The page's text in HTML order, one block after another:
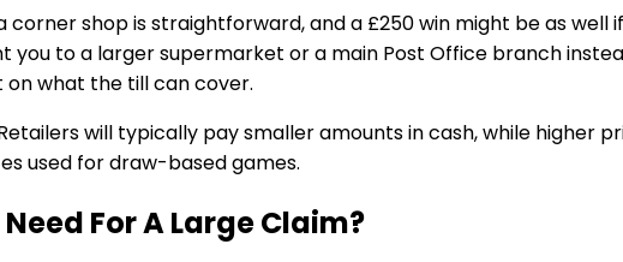
shop is straightforward, and a £250 win might be as well
you to a larger supermarket or a main Post Office branch
what the till can cover.
will typically pay smaller amounts in cash, while higher
used for draw-based games.
For A Large Claim?